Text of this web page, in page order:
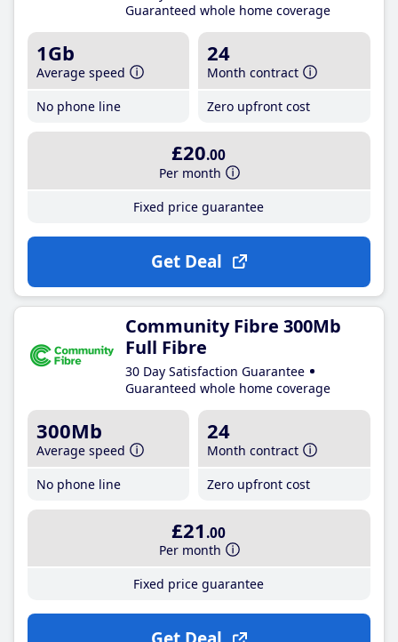
Guaranteed whole home coverage
1Gb
Average speed
No phone line
24
Month contract
Zero upfront cost
£20.00
Per month
Fixed price guarantee
Get Deal
Community Fibre 300Mb
Full Fibre
30 Day Satisfaction Guarantee
Guaranteed whole home coverage
300Mb
Average speed
No phone line
24
Month contract
Zero upfront cost
£21 .00
Per month
Fixed price guarantee